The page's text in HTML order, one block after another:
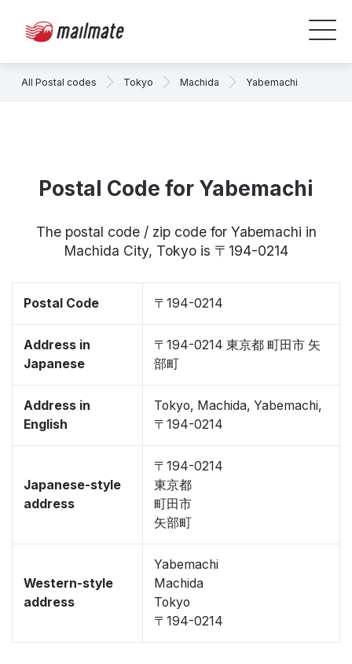
All Postal codes Tokyo Machida Yabemachi
Postal Code for Yabemachi
The postal code / zip code for Yabemachi in
Machida City, Tokyo is 〒194-0214
Postal Code 〒194-0214
Address in
Japanese
〒194-0214 東京都 町田市 矢
部町
Address in
English
Tokyo, Machida, Yabemachi,
〒194-0214
Japanese-style
address
〒194-0214
東京都
町田市
矢部町
Western-style
address
Yabemachi
Machida
Tokyo
〒194-0214